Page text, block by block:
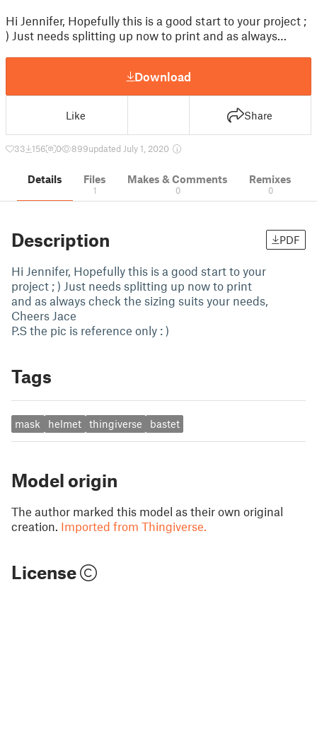
Hi Jennifer, Hopefully this is a good start to your project ;
) Just needs splitting up now to print and as always…
Download
Like Share
33 156 0 899updated July 1, 2020
Details Files
1
Makes & Comments
0
Remixes
0
Description PDF
Hi Jennifer, Hopefully this is a good start to your
project ; ) Just needs splitting up now to print
and as always check the sizing suits your needs,
Cheers Jace
P.S the pic is reference only : )
Tags
mask helmet thingiverse bastet
Model origin
The author marked this model as their own original
creation. Imported from Thingiverse.
License